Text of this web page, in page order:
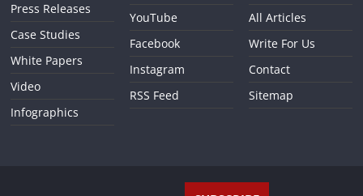
Press Releases
Case Studies
White Papers
Video
Infographics
YouTube
Facebook
Instagram
RSS Feed
All Articles
Write For Us
Contact
Sitemap